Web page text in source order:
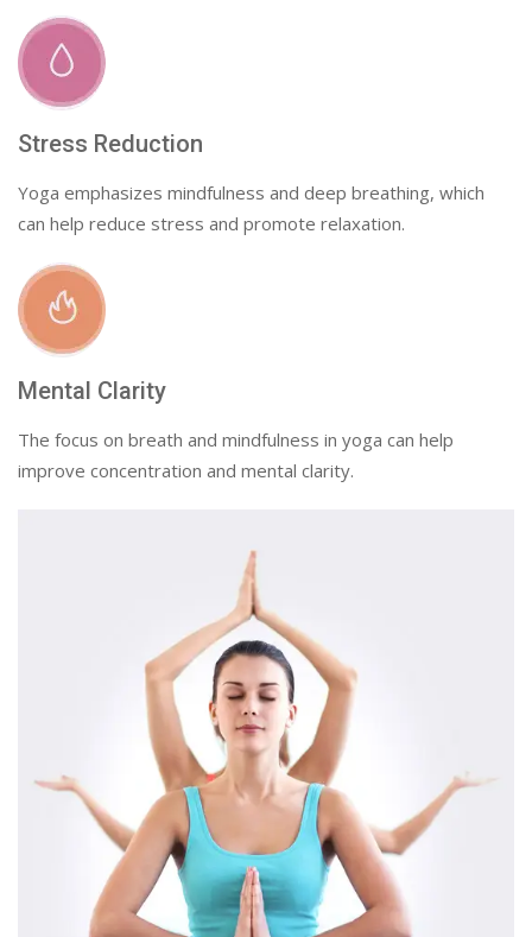
Stress Reduction
Yoga emphasizes mindfulness and deep breathing, which
can help reduce stress and promote relaxation.
Mental Clarity
The focus on breath and mindfulness in yoga can help
improve concentration and mental clarity.